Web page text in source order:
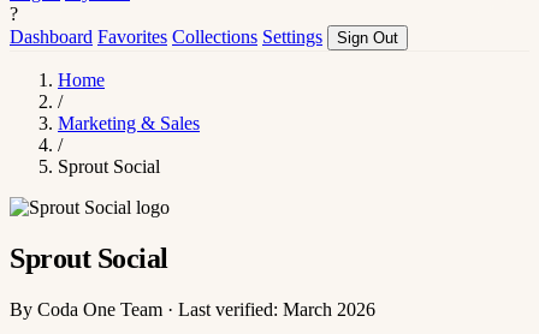
?
Dashboard Favorites Collections Settings Sign Out
Home
/
Marketing & Sales
/
Sprout Social
Sprout Social
By Coda One Team · Last verified: March 2026